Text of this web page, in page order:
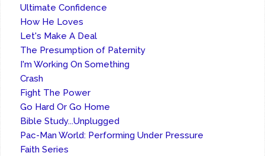
Ultimate Confidence
How He Loves
Let's Make A Deal
The Presumption of Paternity
I'm Working On Something
Crash
Fight The Power
Go Hard Or Go Home
Bible Study...Unplugged
Pac-Man World: Performing Under Pressure
Faith Series